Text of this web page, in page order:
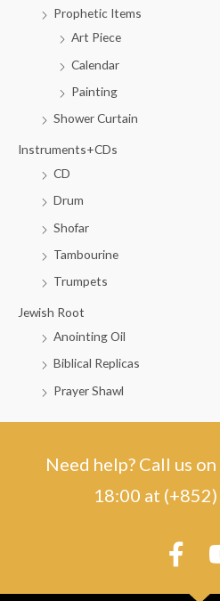
Prophetic Items
Art Piece
Calendar
Painting
Shower Curtain
Instruments+CDs
CD
Drum
Shofar
Tambourine
Trumpets
Jewish Root
Anointing Oil
Biblical Replicas
Prayer Shawl
Need help? Call us
18:00 at